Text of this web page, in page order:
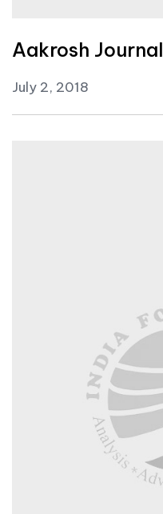
Aakrosh Journal
July 2, 2018